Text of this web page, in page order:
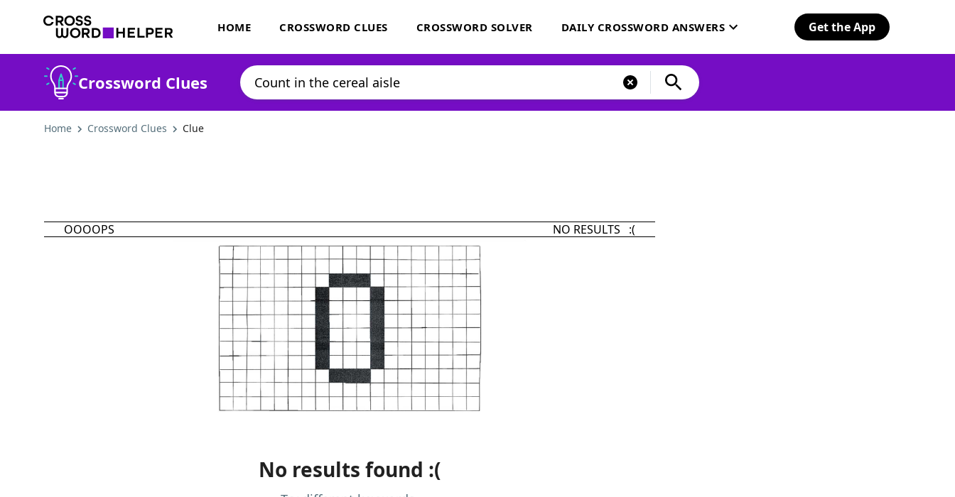
HOME CROSSWORD CLUES CROSSWORD SOLVER DAILY CROSSWORD ANSWERS Get the App
Crossword Clues
Home Crossword Clues Clue
OOOOPS NO RESULTS :(
No results found :(